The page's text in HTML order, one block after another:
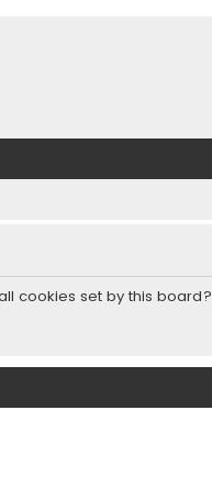
cookies set by this board?